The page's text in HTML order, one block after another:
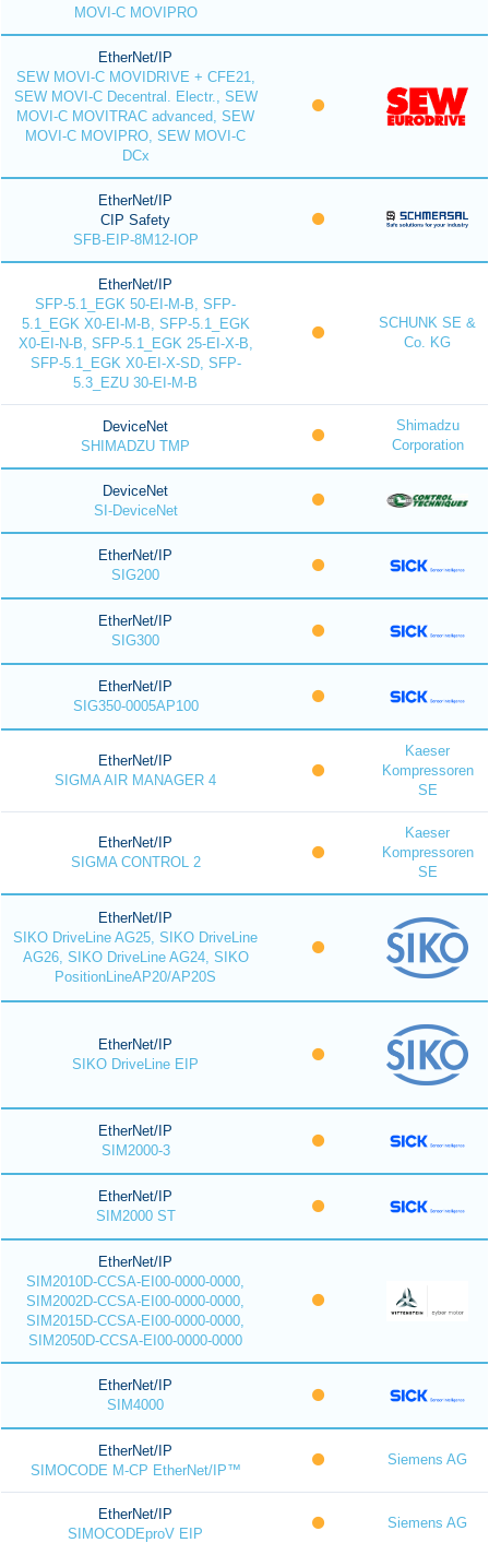
MOVI-C MOVIPRO
EtherNet/IP
SEW MOVI-C MOVIDRIVE + CFE21,
SEW MOVI-C Decentral. Electr., SEW
MOVI-C MOVITRAC advanced, SEW
MOVI-C MOVIPRO, SEW MOVI-C
DCx
EtherNet/IP
CIP Safety
SFB-EIP-8M12-IOP
EtherNet/IP
SFP-5.1_EGK 50-EI-M-B, SFP-
5.1_EGK X0-EI-M-B, SFP-5.1_EGK
X0-EI-N-B, SFP-5.1_EGK 25-EI-X-B,
SFP-5.1_EGK X0-EI-X-SD, SFP-
5.3_EZU 30-EI-M-B
SCHUNK SE &
Co. KG
DeviceNet
SHIMADZU TMP
Shimadzu
Corporation
DeviceNet
SI-DeviceNet
EtherNet/IP
SIG200
EtherNet/IP
SIG300
EtherNet/IP
SIG350-0005AP100
EtherNet/IP
SIGMA AIR MANAGER 4
Kaeser
Kompressoren
SE
EtherNet/IP
SIGMA CONTROL 2
Kaeser
Kompressoren
SE
EtherNet/IP
SIKO DriveLine AG25, SIKO DriveLine
AG26, SIKO DriveLine AG24, SIKO
PositionLineAP20/AP20S
EtherNet/IP
SIKO DriveLine EIP
EtherNet/IP
SIM2000-3
EtherNet/IP
SIM2000 ST
EtherNet/IP
SIM2010D-CCSA-EI00-0000-0000,
SIM2002D-CCSA-EI00-0000-0000,
SIM2015D-CCSA-EI00-0000-0000,
SIM2050D-CCSA-EI00-0000-0000
EtherNet/IP
SIM4000
EtherNet/IP
SIMOCODE M-CP EtherNet/IP™
Siemens AG
EtherNet/IP
SIMOCODEproV EIP
Siemens AG